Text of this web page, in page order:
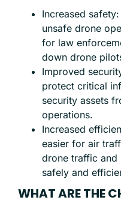
Increased
unsafe drone
for law
down drone
Improved
protect critical
security assets
operations.
Increased
easier for air
drone traffic and
safely and
WHAT ARE THE